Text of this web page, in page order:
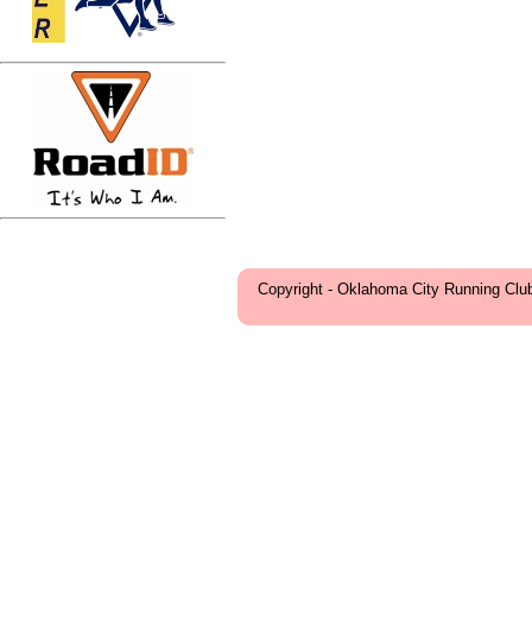
Copyright - Oklahoma City Running